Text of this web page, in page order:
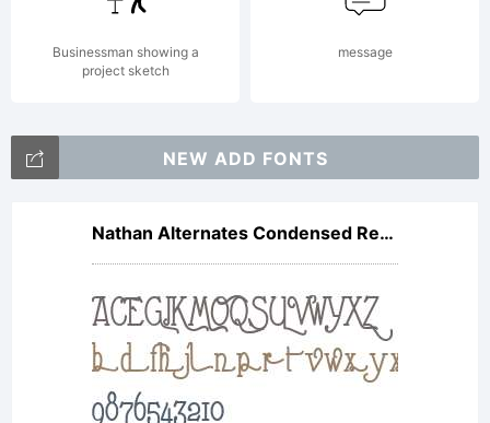
is
missing
visit
Businessman showing a
project sketch
message
NEW ADD FONTS
Nathan Alternates Condensed Regular